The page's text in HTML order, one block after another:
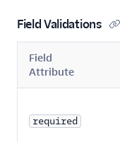
Field Validations
Field
Attribute
required